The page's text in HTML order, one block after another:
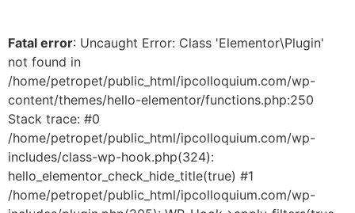
Fatal error: Uncaught Error: Class 'Elementor\Plugin'
not found in
/home/petropet/public_html/ipcolloquium.com/wp-
content/themes/hello-elementor/functions.php:250
Stack trace: #0
/home/petropet/public_html/ipcolloquium.com/wp-
includes/class-wp-hook.php(324):
hello_elementor_check_hide_title(true) #1
/home/petropet/public_html/ipcolloquium.com/wp-